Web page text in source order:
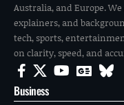
Australia, and Europe.
explainers, and
tech, sports,
on clarity, speed, and
Business